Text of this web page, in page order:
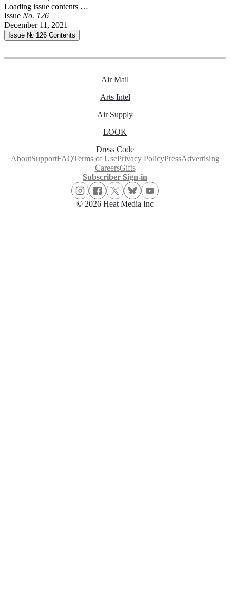
Loading issue contents …
Issue No. 126
December 11, 2021
Issue № 126 Contents
Air Mail
Arts Intel
Air Supply
LOOK
Dress Code
AboutSupportFAQTerms of UsePrivacy PolicyPressAdvertising
CareersGifts
Subscriber Sign-in
© 2026 Heat Media Inc